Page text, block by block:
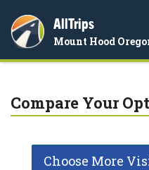
AllTrips
Mount Hood
Compare Your
Choose More